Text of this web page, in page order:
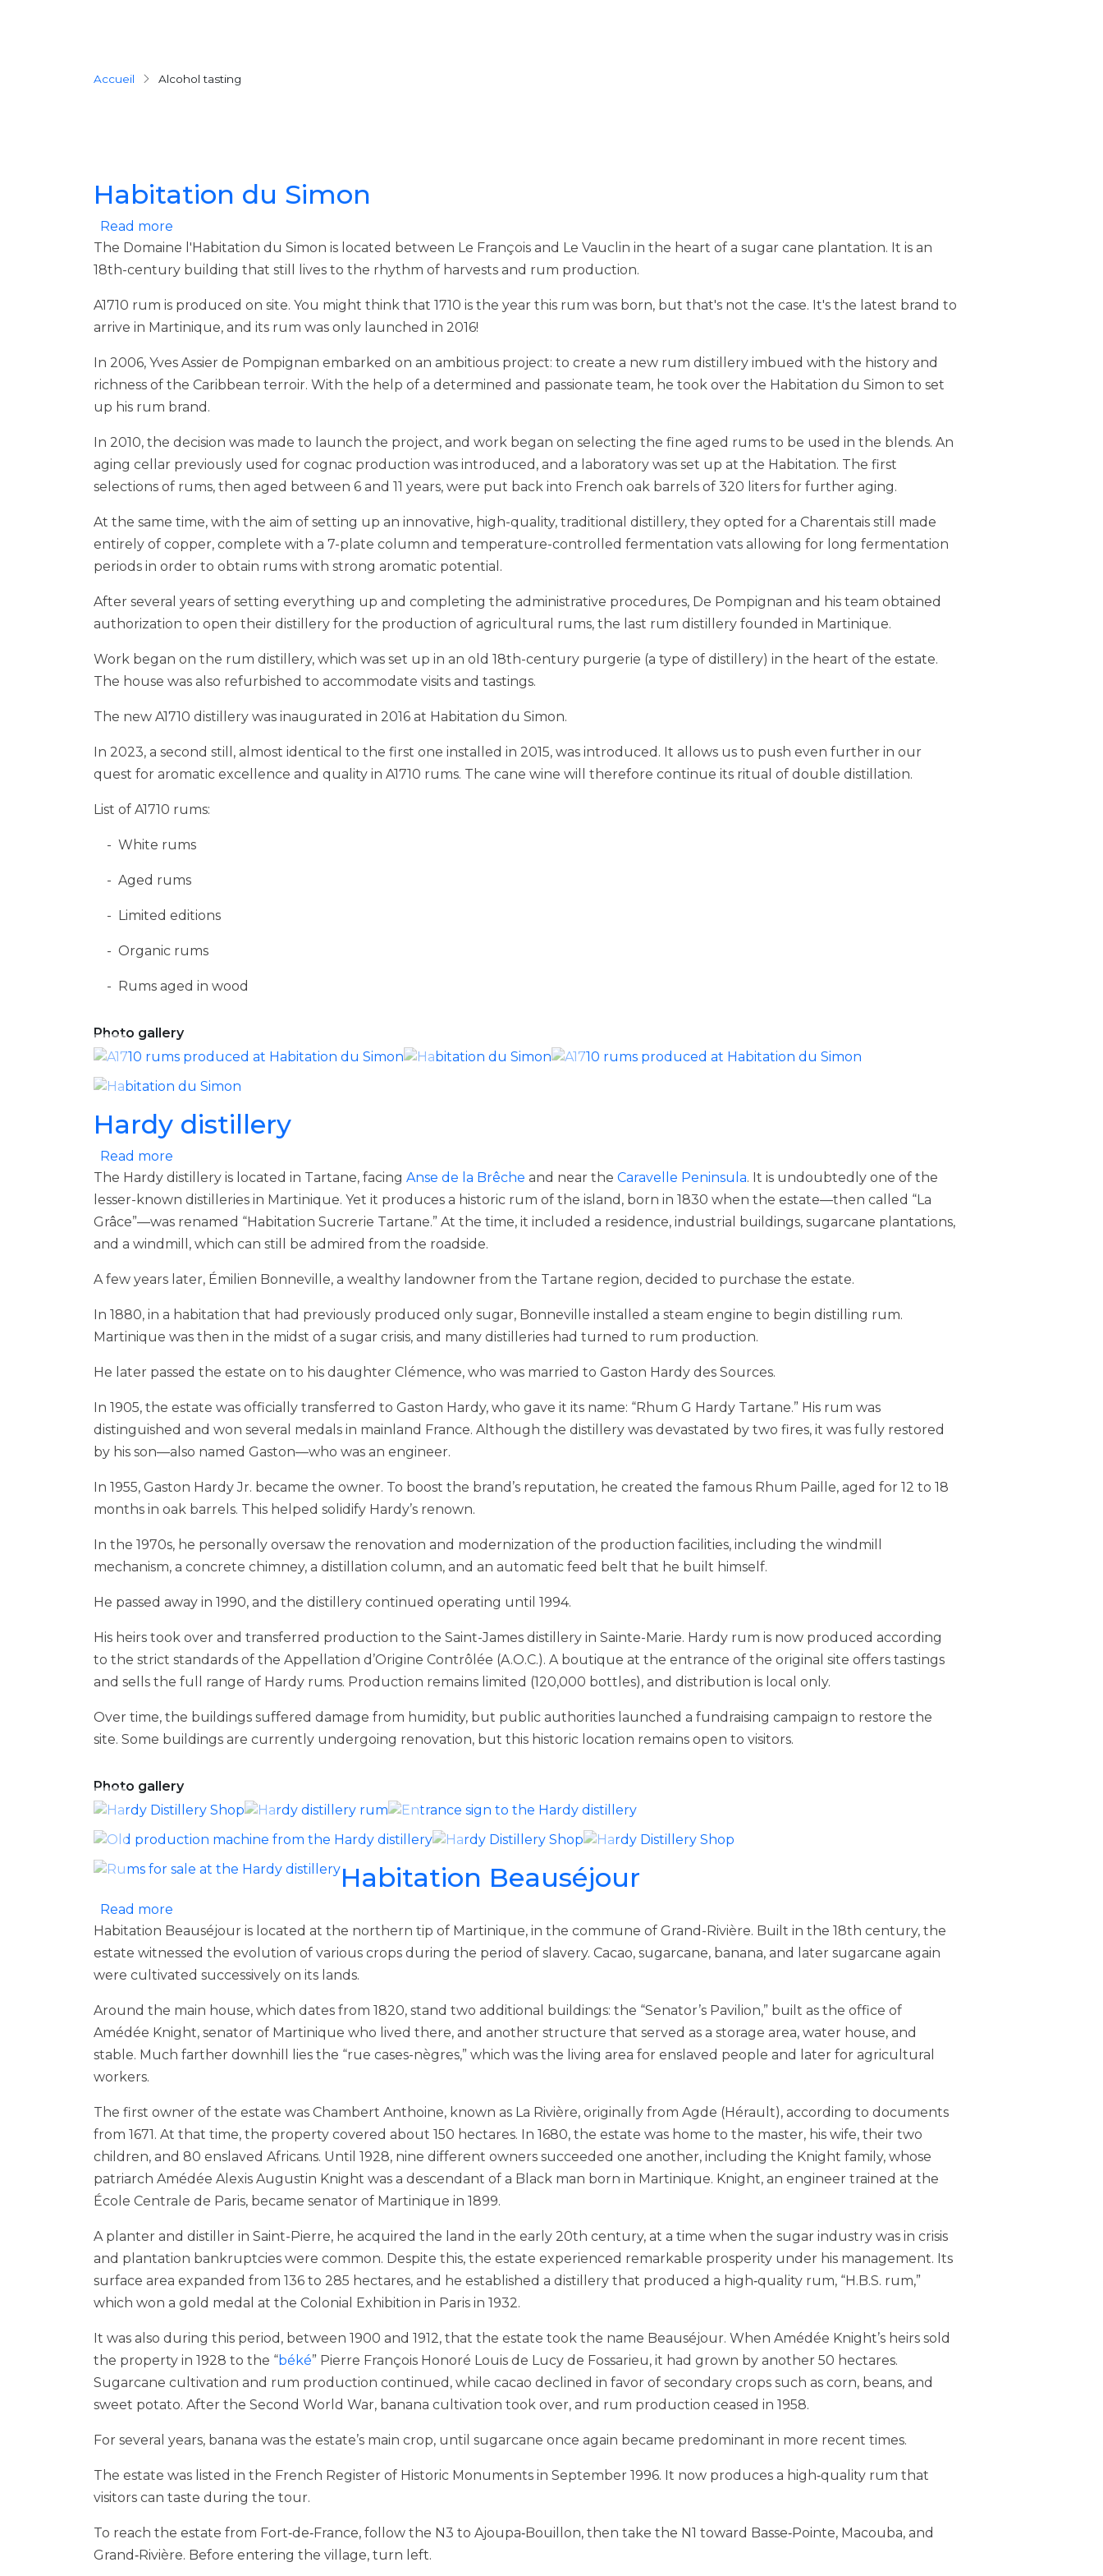
Breadcrumb
Accueil Alcohol tasting
Habitation du Simon
Read more
The Domaine l'Habitation du Simon is located between Le François and Le Vauclin in the heart of a sugar cane plantation. It is an
18th-century building that still lives to the rhythm of harvests and rum production.
A1710 rum is produced on site. You might think that 1710 is the year this rum was born, but that's not the case. It's the latest brand to
arrive in Martinique, and its rum was only launched in 2016!
In 2006, Yves Assier de Pompignan embarked on an ambitious project: to create a new rum distillery imbued with the history and
richness of the Caribbean terroir. With the help of a determined and passionate team, he took over the Habitation du Simon to set
up his rum brand.
In 2010, the decision was made to launch the project, and work began on selecting the fine aged rums to be used in the blends. An
aging cellar previously used for cognac production was introduced, and a laboratory was set up at the Habitation. The first
selections of rums, then aged between 6 and 11 years, were put back into French oak barrels of 320 liters for further aging.
At the same time, with the aim of setting up an innovative, high-quality, traditional distillery, they opted for a Charentais still made
entirely of copper, complete with a 7-plate column and temperature-controlled fermentation vats allowing for long fermentation
periods in order to obtain rums with strong aromatic potential.
After several years of setting everything up and completing the administrative procedures, De Pompignan and his team obtained
authorization to open their distillery for the production of agricultural rums, the last rum distillery founded in Martinique.
Work began on the rum distillery, which was set up in an old 18th-century purgerie (a type of distillery) in the heart of the estate.
The house was also refurbished to accommodate visits and tastings.
The new A1710 distillery was inaugurated in 2016 at Habitation du Simon.
In 2023, a second still, almost identical to the first one installed in 2015, was introduced. It allows us to push even further in our
quest for aromatic excellence and quality in A1710 rums. The cane wine will therefore continue its ritual of double distillation.
List of A1710 rums:
White rums
Aged rums
Limited editions
Organic rums
Rums aged in wood
Photo gallery
Hardy distillery
Read more
The Hardy distillery is located in Tartane, facing Anse de la Brêche and near the Caravelle Peninsula. It is undoubtedly one of the
lesser-known distilleries in Martinique. Yet it produces a historic rum of the island, born in 1830 when the estate—then called “La
Grâce”—was renamed “Habitation Sucrerie Tartane.” At the time, it included a residence, industrial buildings, sugarcane plantations,
and a windmill, which can still be admired from the roadside.
A few years later, Émilien Bonneville, a wealthy landowner from the Tartane region, decided to purchase the estate.
In 1880, in a habitation that had previously produced only sugar, Bonneville installed a steam engine to begin distilling rum.
Martinique was then in the midst of a sugar crisis, and many distilleries had turned to rum production.
He later passed the estate on to his daughter Clémence, who was married to Gaston Hardy des Sources.
In 1905, the estate was officially transferred to Gaston Hardy, who gave it its name: “Rhum G Hardy Tartane.” His rum was
distinguished and won several medals in mainland France. Although the distillery was devastated by two fires, it was fully restored
by his son—also named Gaston—who was an engineer.
In 1955, Gaston Hardy Jr. became the owner. To boost the brand’s reputation, he created the famous Rhum Paille, aged for 12 to 18
months in oak barrels. This helped solidify Hardy’s renown.
In the 1970s, he personally oversaw the renovation and modernization of the production facilities, including the windmill
mechanism, a concrete chimney, a distillation column, and an automatic feed belt that he built himself.
He passed away in 1990, and the distillery continued operating until 1994.
His heirs took over and transferred production to the Saint-James distillery in Sainte-Marie. Hardy rum is now produced according
to the strict standards of the Appellation d’Origine Contrôlée (A.O.C.). A boutique at the entrance of the original site offers tastings
and sells the full range of Hardy rums. Production remains limited (120,000 bottles), and distribution is local only.
Over time, the buildings suffered damage from humidity, but public authorities launched a fundraising campaign to restore the
site. Some buildings are currently undergoing renovation, but this historic location remains open to visitors.
Photo gallery
Habitation Beauséjour
Read more
Habitation Beauséjour is located at the northern tip of Martinique, in the commune of Grand-Rivière. Built in the 18th century, the
estate witnessed the evolution of various crops during the period of slavery. Cacao, sugarcane, banana, and later sugarcane again
were cultivated successively on its lands.
Around the main house, which dates from 1820, stand two additional buildings: the “Senator’s Pavilion,” built as the office of
Amédée Knight, senator of Martinique who lived there, and another structure that served as a storage area, water house, and
stable. Much farther downhill lies the “rue cases-nègres,” which was the living area for enslaved people and later for agricultural
workers.
The first owner of the estate was Chambert Anthoine, known as La Rivière, originally from Agde (Hérault), according to documents
from 1671. At that time, the property covered about 150 hectares. In 1680, the estate was home to the master, his wife, their two
children, and 80 enslaved Africans. Until 1928, nine different owners succeeded one another, including the Knight family, whose
patriarch Amédée Alexis Augustin Knight was a descendant of a Black man born in Martinique. Knight, an engineer trained at the
École Centrale de Paris, became senator of Martinique in 1899.
A planter and distiller in Saint-Pierre, he acquired the land in the early 20th century, at a time when the sugar industry was in crisis
and plantation bankruptcies were common. Despite this, the estate experienced remarkable prosperity under his management. Its
surface area expanded from 136 to 285 hectares, and he established a distillery that produced a high‑quality rum, “H.B.S. rum,”
which won a gold medal at the Colonial Exhibition in Paris in 1932.
It was also during this period, between 1900 and 1912, that the estate took the name Beauséjour. When Amédée Knight’s heirs sold
the property in 1928 to the “béké” Pierre François Honoré Louis de Lucy de Fossarieu, it had grown by another 50 hectares.
Sugarcane cultivation and rum production continued, while cacao declined in favor of secondary crops such as corn, beans, and
sweet potato. After the Second World War, banana cultivation took over, and rum production ceased in 1958.
For several years, banana was the estate’s main crop, until sugarcane once again became predominant in more recent times.
The estate was listed in the French Register of Historic Monuments in September 1996. It now produces a high‑quality rum that
visitors can taste during the tour.
To reach the estate from Fort‑de‑France, follow the N3 to Ajoupa‑Bouillon, then take the N1 toward Basse‑Pointe, Macouba, and
Grand‑Rivière. Before entering the village, turn left.